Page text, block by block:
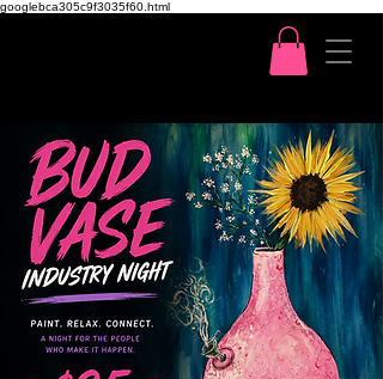
googlebca305c9f3035f60.html